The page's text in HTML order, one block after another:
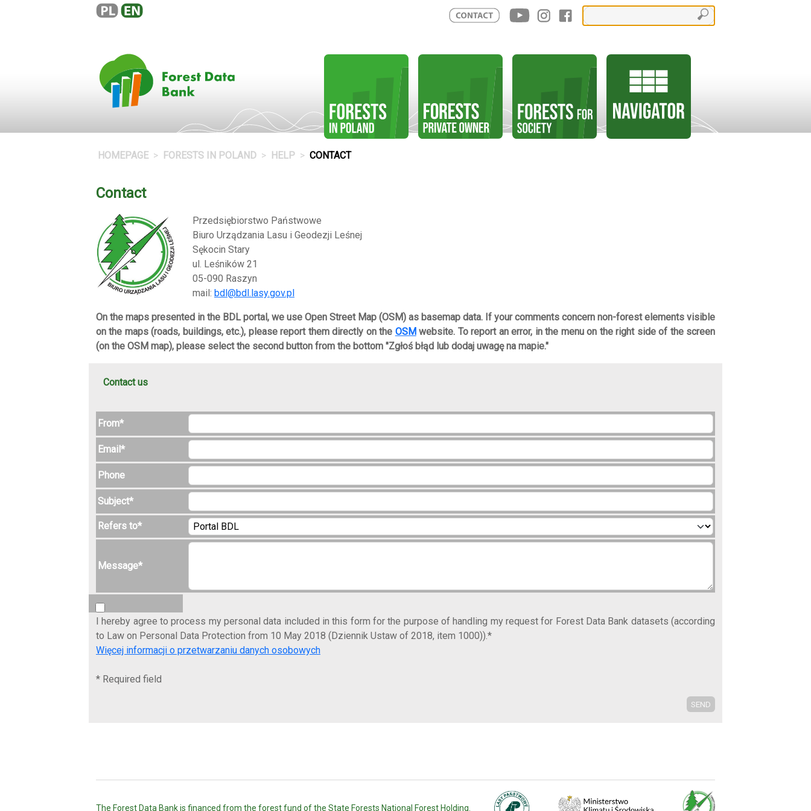
HOMEPAGE FORESTS IN POLAND HELP CONTACT
Contact
Przedsiębiorstwo Państwowe
Biuro Urządzania Lasu i Geodezji Leśnej
Sękocin Stary
ul. Leśników 21
05-090 Raszyn
mail: bdl@bdl.lasy.gov.pl
On the maps presented in the BDL portal, we use Open Street Map (OSM) as basemap data. If your comments concern non-forest elements visible
on the maps (roads, buildings, etc.), please report them directly on the OSMwebsite. To report an error, in the menu on the right side of the screen
(on the OSM map), please select the second button from the bottom "Zgłoś błąd lub dodaj uwagę na mapie."
Contact us
From*
Email*
Phone
Subject*
Refers to*
Message*
I hereby agree to process my personal data included in this form for the purpose of handling my request for Forest Data Bank datasets (according
to Law on Personal Data Protection from 10 May 2018 (Dziennik Ustaw of 2018, item 1000)).*
Więcej informacji o przetwarzaniu danych osobowych
* Required field
SEND
The Forest Data Bank is financed from the forest fund of the State Forests National Forest Holding.